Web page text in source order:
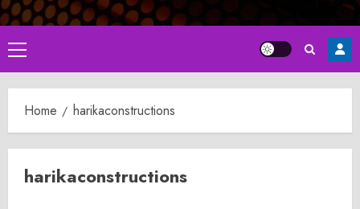
Primary
Menu
Home harikaconstructions
harikaconstructions